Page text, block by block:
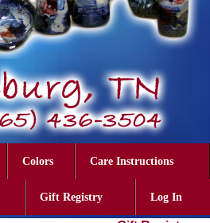
Colors Care Instructions
Gift Registry Log In